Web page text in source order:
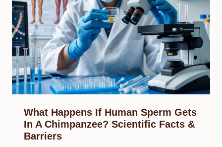
What Happens If Human Sperm Gets
In A Chimpanzee? Scientific Facts &
Barriers